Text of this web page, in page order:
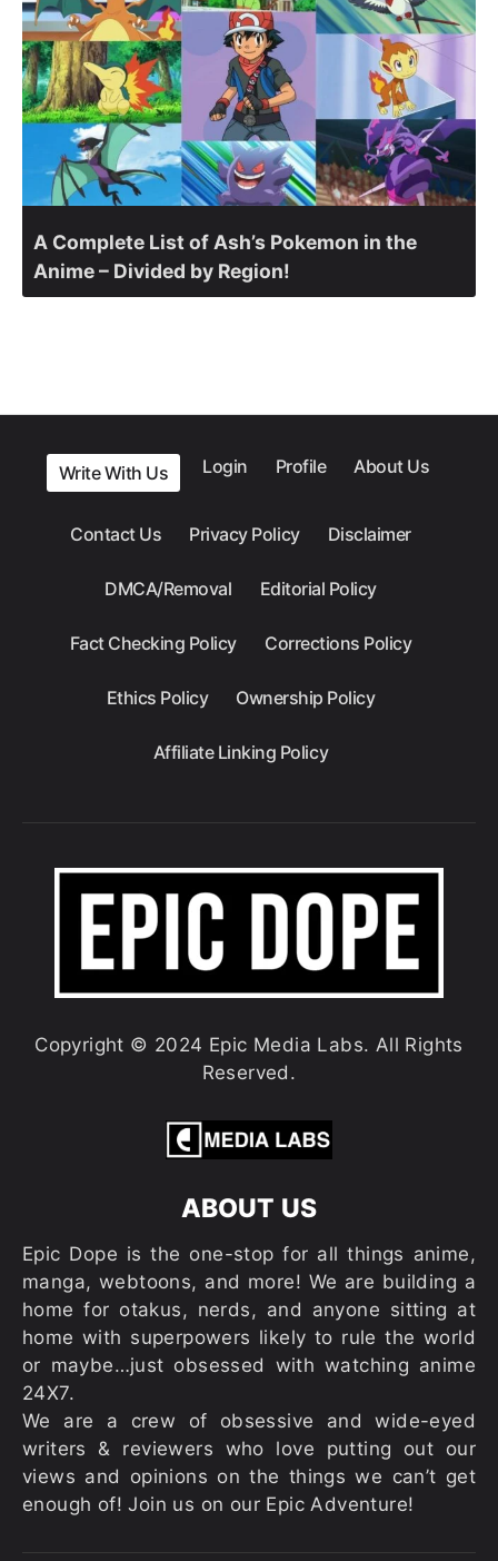
A Complete List of Ash’s Pokemon in the
Anime – Divided by Region!
Write With Us Login Profile About Us
Contact Us Privacy Policy Disclaimer
DMCA/Removal Editorial Policy
Fact Checking Policy Corrections Policy
Ethics Policy Ownership Policy
Affiliate Linking Policy
Copyright © 2024 Epic Media Labs. All Rights
Reserved.
ABOUT US
Epic Dope is the one-stop for all things anime,
manga, webtoons, and more! We are building a
home for otakus, nerds, and anyone sitting at
home with superpowers likely to rule the world
or maybe…just obsessed with watching anime
24X7.
We are a crew of obsessive and wide-eyed
writers & reviewers who love putting out our
views and opinions on the things we can’t get
enough of! Join us on our Epic Adventure!